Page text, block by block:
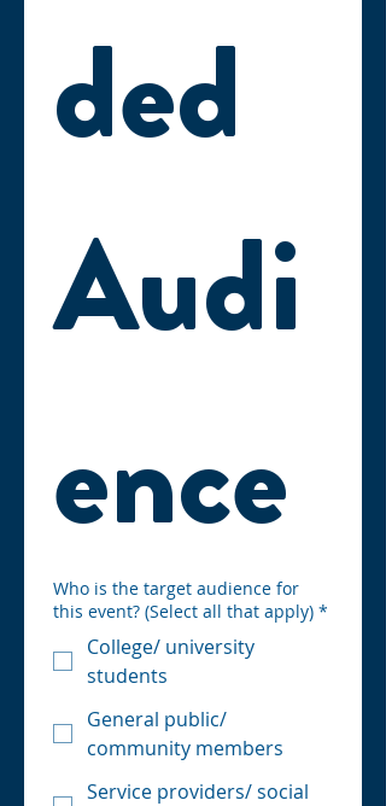
ded
Audi
ence
Who is the target audience for
this event? (Select all that apply) *
College/ university
students
General public/
community members
Service providers/ social